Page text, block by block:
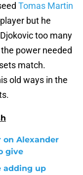
Tomas Martin
but he
too many
power needed
match.
old ways in the
on Alexander
give
adding up